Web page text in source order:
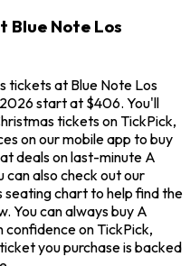
Blue Note Los
tickets at Blue Note Los
start at $406. You'll
tickets on TickPick,
on our mobile app to buy
deals on last-minute A
can also check out our
chart to help find the
You can always buy A
on TickPick,
you purchase is backed